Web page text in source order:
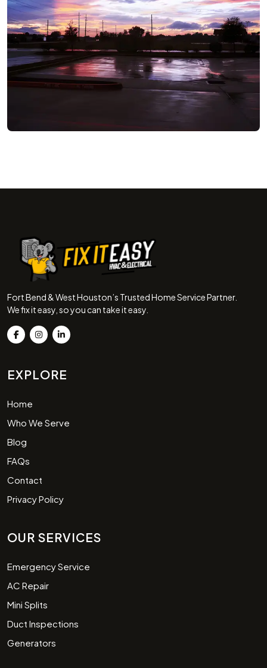
Fort Bend & West Houston’s Trusted Home Service Partner.
We fix it easy, so you can take it easy.
EXPLORE
Home
Who We Serve
Blog
FAQs
Contact
Privacy Policy
OUR SERVICES
Emergency Service
AC Repair
Mini Splits
Duct Inspections
Generators